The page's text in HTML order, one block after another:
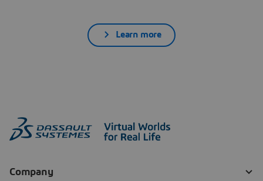
Learn more